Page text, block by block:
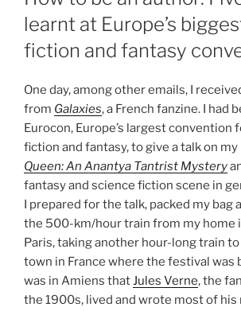
learnt at Europe’s
fiction and fantasy
One day, among other emails, I
from Galaxies, a French fanzine. I had
Eurocon, Europe’s largest convention
fiction and fantasy, to give a talk on my
Queen: An Anantya Tantrist Mystery
fantasy and science fiction scene in
I prepared for the talk, packed my bag
the 500-km/hour train from my home
Paris, taking another hour-long train to
town in France where the festival was
was in Amiens thatJules Verne, the
the 1900s, lived and wrote most of his